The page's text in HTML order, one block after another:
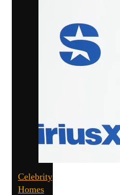
Celebrity
Homes